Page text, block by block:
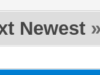
Newest